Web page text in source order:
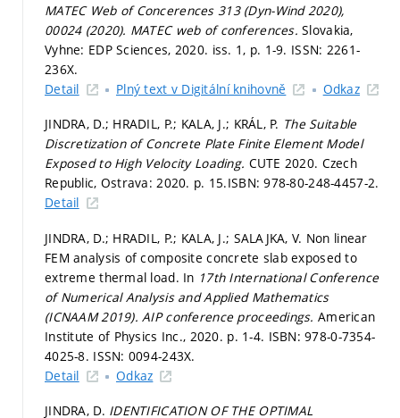
MATEC Web of Concerences 313 (Dyn-Wind 2020),
00024 (2020). MATEC web of conferences.Slovakia,
Vyhne: EDP Sciences, 2020. iss. 1, p. 1-9. ISSN: 2261-
236X.
Detail
Plný text v Digitální knihovně Odkaz
JINDRA, D.; HRADIL, P.; KALA, J.; KRÁL, P. The Suitable
Discretization of Concrete Plate Finite Element Model
Exposed to High Velocity Loading. CUTE 2020. Czech
Republic, Ostrava: 2020. p. 15.ISBN: 978-80-248-4457-2.
Detail
JINDRA, D.; HRADIL, P.; KALA, J.; SALAJKA, V. Non linear
FEM analysis of composite concrete slab exposed to
extreme thermal load. In 17th International Conference
of Numerical Analysis and Applied Mathematics
(ICNAAM 2019).AIP conference proceedings.American
Institute of Physics Inc., 2020. p. 1-4. ISBN: 978-0-7354-
4025-8. ISSN: 0094-243X.
Detail
Odkaz
JINDRA, D. IDENTIFICATION OF THE OPTIMAL